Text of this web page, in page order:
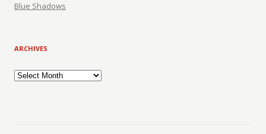
Blue Shadows
ARCHIVES
Archives